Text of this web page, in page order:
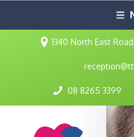
1340 North East
08 8265 3399